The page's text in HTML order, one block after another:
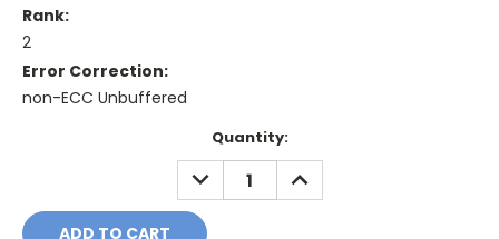
Rank:
2
Error Correction:
non-ECC Unbuffered
Quantity:
DECREASE
QUANTITY:
INCREASE
QUANTITY: